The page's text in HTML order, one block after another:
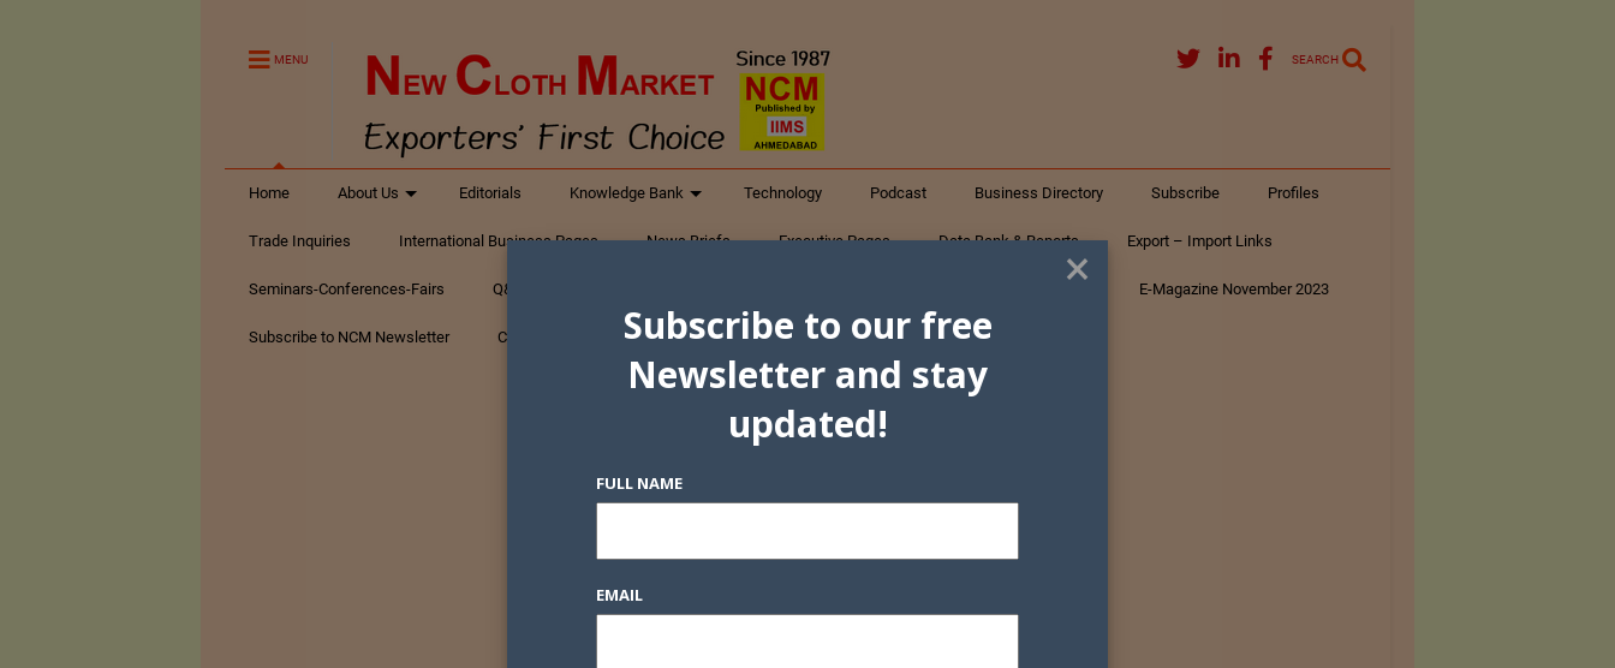
MENU SEARCH
Home About Us Editorials Knowledge Bank Technology Podcast Business Directory Subscribe Profiles
Trade Inquiries International Business Pages News Briefs Executive Pages Data Bank & Reports Export – Import Links
Seminars-Conferences-Fairs Q&A Textiles E-Magazine November 2023
Subscribe to NCM Newsletter Contact Us
×
Subscribe to our free
Newsletter and stay
updated!
FULL NAME
EMAIL